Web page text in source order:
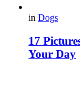
in Dogs
17
Your Day